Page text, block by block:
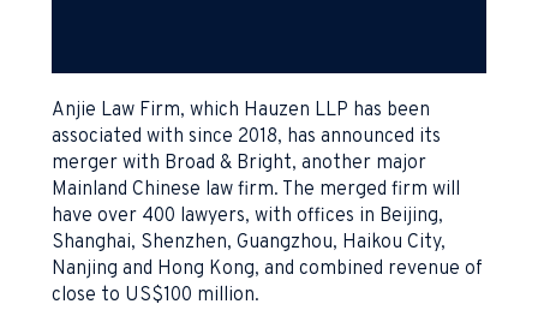
Anjie Law Firm, which Hauzen LLP has been
associated with since 2018, has announced its
merger with Broad & Bright, another major
Mainland Chinese law firm. The merged firm will
have over 400 lawyers, with offices in Beijing,
Shanghai, Shenzhen, Guangzhou, Haikou City,
Nanjing and Hong Kong, and combined revenue of
close to US$100 million.